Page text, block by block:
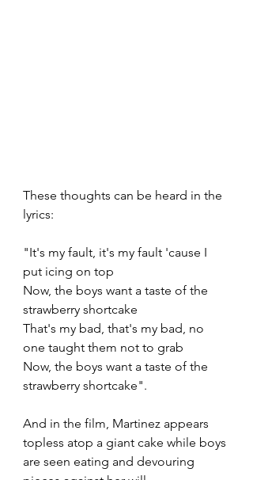
These thoughts can be heard in the
lyrics:
"It's my fault, it's my fault 'cause I
put icing on top
Now, the boys want a taste of the
strawberry shortcake
That's my bad, that's my bad, no
one taught them not to grab
Now, the boys want a taste of the
strawberry shortcake".
And in the film, Martinez appears
topless atop a giant cake while boys
are seen eating and devouring